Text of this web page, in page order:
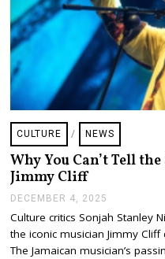
CULTURE / NEWS
Why You Can’t Tell
Jimmy Cliff
DECEMBER 4, 2025
C
E
M
Culture critics Sonjah Stanley
the iconic musician Jimmy
The Jamaican musician’s